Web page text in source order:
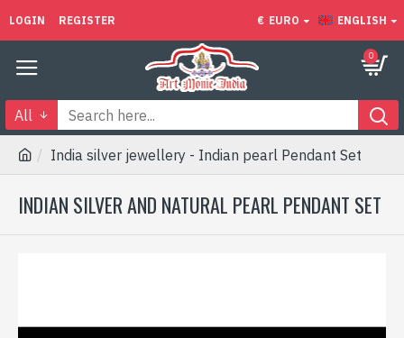
LOGIN REGISTER € EURO ENGLISH
0
All
India silver jewellery - Indian pearl Pendant Set
INDIAN SILVER AND NATURAL PEARL PENDANT SET